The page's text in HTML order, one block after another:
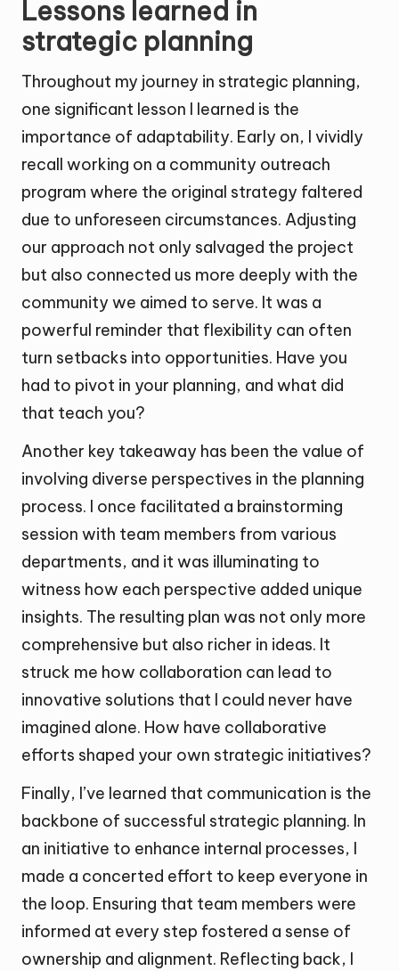
Lessons learned in
strategic planning
Throughout my journey in strategic planning,
one significant lesson I learned is the
importance of adaptability. Early on, I vividly
recall working on a community outreach
program where the original strategy faltered
due to unforeseen circumstances. Adjusting
our approach not only salvaged the project
but also connected us more deeply with the
community we aimed to serve. It was a
powerful reminder that flexibility can often
turn setbacks into opportunities. Have you
had to pivot in your planning, and what did
that teach you?
Another key takeaway has been the value of
involving diverse perspectives in the planning
process. I once facilitated a brainstorming
session with team members from various
departments, and it was illuminating to
witness how each perspective added unique
insights. The resulting plan was not only more
comprehensive but also richer in ideas. It
struck me how collaboration can lead to
innovative solutions that I could never have
imagined alone. How have collaborative
efforts shaped your own strategic initiatives?
Finally, I’ve learned that communication is the
backbone of successful strategic planning. In
an initiative to enhance internal processes, I
made a concerted effort to keep everyone in
the loop. Ensuring that team members were
informed at every step fostered a sense of
ownership and alignment. Reflecting back, I